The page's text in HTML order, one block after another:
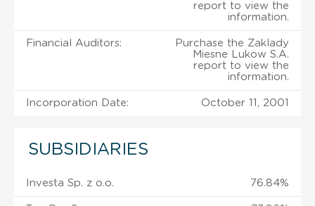
report to view the
information.
Financial Auditors:
Purchase the Zaklady
Miesne Lukow S.A.
report to view the
information.
Incorporation Date: October 11, 2001
SUBSIDIARIES
Investa Sp. z o.o. 76.84%